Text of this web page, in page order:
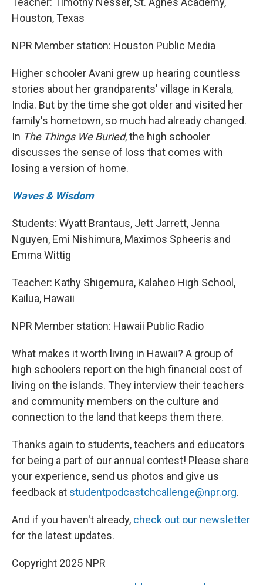
Houston, Texas
NPR Member station: Houston Public Media
Higher schooler Avani grew up hearing countless
stories about her grandparents' village in Kerala,
India. But by the time she got older and visited her
family's hometown, so much had already changed.
In The Things We Buried, the high schooler
discusses the sense of loss that comes with
losing a version of home.
Waves & Wisdom
Students: Wyatt Brantaus, Jett Jarrett, Jenna
Nguyen, Emi Nishimura, Maximos Spheeris and
Emma Wittig
Teacher: Kathy Shigemura, Kalaheo High School,
Kailua, Hawaii
NPR Member station: Hawaii Public Radio
What makes it worth living in Hawaii? A group of
high schoolers report on the high financial cost of
living on the islands. They interview their teachers
and community members on the culture and
connection to the land that keeps them there.
Thanks again to students, teachers and educators
for being a part of our annual contest! Please share
your experience, send us photos and give us
feedback at studentpodcastchcallenge@npr.org.
And if you haven't already, check out our newsletter
for the latest updates.
Copyright 2025 NPR